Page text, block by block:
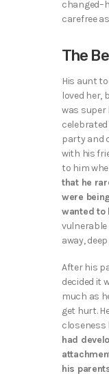
carefree
The
His aunt
loved her,
was super
party and
with his
to him
that he
were
wanted to
vulnerable
away,
After his
decided it
much as
get hurt.
closeness
had
his